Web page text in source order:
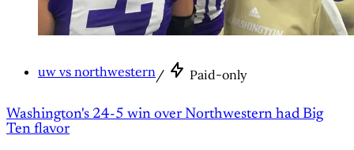
uw vs northwestern/ Paid-only
Washington's 24-5 win over Northwestern had Big
Ten flavor